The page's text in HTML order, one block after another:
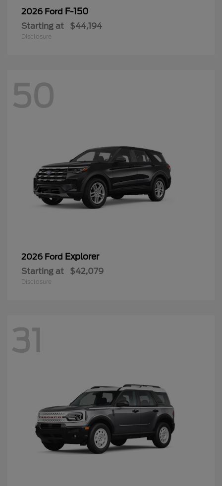
2026 Ford F-150
Starting at $44,194
Disclosure
50
2026 Ford Explorer
Starting at $42,079
Disclosure
31